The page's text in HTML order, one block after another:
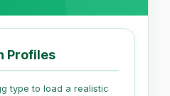
Profiles
type to load a realistic